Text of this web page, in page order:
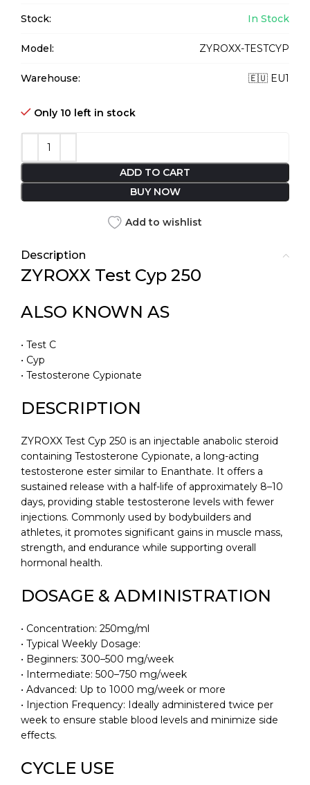
Stock: In Stock
Model: ZYROXX-TESTCYP
Warehouse: 🇪🇺 EU1
Only 10 left in stock
ADD TO CART
BUY NOW
Add to wishlist
Description
ZYROXX Test Cyp 250
ALSO KNOWN AS
• Test C
• Cyp
• Testosterone Cypionate
DESCRIPTION
ZYROXX Test Cyp 250 is an injectable anabolic steroid
containing Testosterone Cypionate, a long-acting
testosterone ester similar to Enanthate. It offers a
sustained release with a half-life of approximately 8–10
days, providing stable testosterone levels with fewer
injections. Commonly used by bodybuilders and
athletes, it promotes significant gains in muscle mass,
strength, and endurance while supporting overall
hormonal health.
DOSAGE & ADMINISTRATION
• Concentration: 250mg/ml
• Typical Weekly Dosage:
• Beginners: 300–500 mg/week
• Intermediate: 500–750 mg/week
• Advanced: Up to 1000 mg/week or more
• Injection Frequency: Ideally administered twice per
week to ensure stable blood levels and minimize side
effects.
CYCLE USE